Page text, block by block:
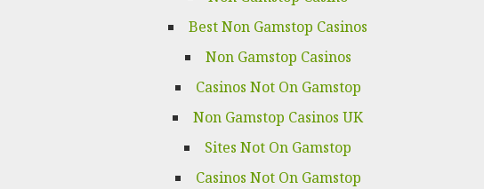
Best Non Gamstop Casinos
Non Gamstop Casinos
Casinos Not On Gamstop
Non Gamstop Casinos UK
Sites Not On Gamstop
Casinos Not On Gamstop